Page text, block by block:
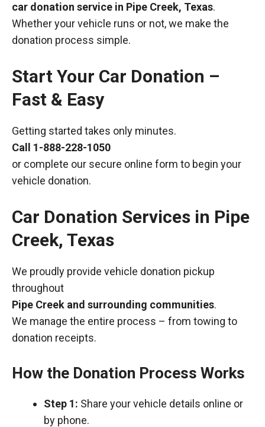
car donation service in Pipe Creek, Texas.
Whether your vehicle runs or not, we make the
donation process simple.
Start Your Car Donation –
Fast & Easy
Getting started takes only minutes.
Call 1-888-228-1050
or complete our secure online form to begin your
vehicle donation.
Car Donation Services in Pipe
Creek, Texas
We proudly provide vehicle donation pickup
throughout
Pipe Creek and surrounding communities.
We manage the entire process – from towing to
donation receipts.
How the Donation Process Works
Step 1: Share your vehicle details online or
by phone.